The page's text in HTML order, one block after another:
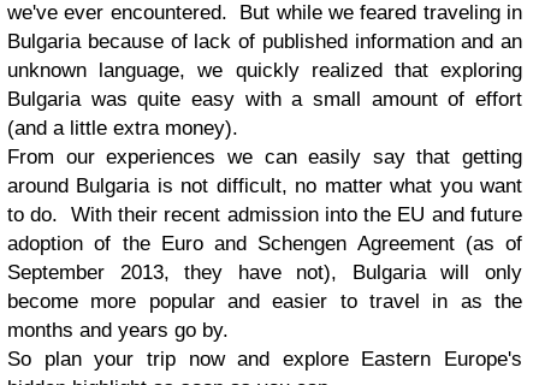
we've ever encountered. But while we feared traveling in
Bulgaria because of lack of published information and an
unknown language, we quickly realized that exploring
Bulgaria was quite easy with a small amount of effort
(and a little extra money).
From our experiences we can easily say that getting
around Bulgaria is not difficult, no matter what you want
to do. With their recent admission into the EU and future
adoption of the Euro and Schengen Agreement (as of
September 2013, they have not), Bulgaria will only
become more popular and easier to travel in as the
months and years go by.
So plan your trip now and explore Eastern Europe's